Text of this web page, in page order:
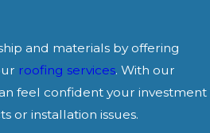
and materials by offering
roofing services. With our
feel confident your investment
or installation issues.